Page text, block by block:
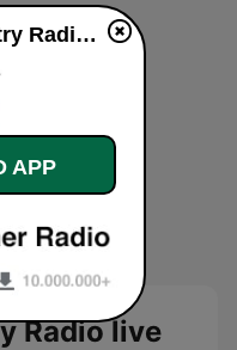
Radio live
KICR Indie Country Radio live
APP